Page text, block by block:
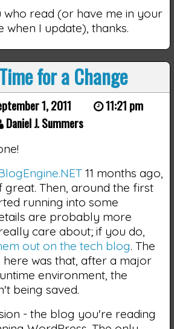
read (or have me in your
when I update), thanks.
for a Change
1, 2011
11:21 pm
Daniel J. Summers
11 months ago,
Then, around the first
running into some
are probably more
care about; if you do,
out on the tech blog. The
was that, after a major
environment, the
being saved.
- the blog you're reading